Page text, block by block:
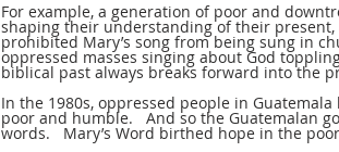
For example, a generation of poor and
shaping their understanding of their
prohibited Mary’s song from being sung in
oppressed masses singing about God
biblical past always breaks forward into the
In the 1980s, oppressed people in Guatemala
poor and humble.   And so the Guatemalan
words.   Mary’s Word birthed hope in the